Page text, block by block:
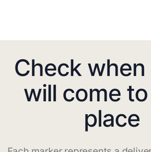
Check when
will come
place